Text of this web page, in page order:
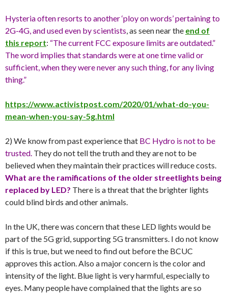
Hysteria often resorts to another ‘ploy on words’ pertaining to
2G-4G, and used even by scientists , as seen near the end of
this report: “The current FCC exposure limits are outdated.”
The word implies that standards were at one time valid or
sufficient, when they were never any such thing, for any living
thing.”
https://www.activistpost.com/2020/01/what-do-you-
mean-when-you-say-5g.html
2) We know from past experience that BC Hydro is not to be
trusted. They do not tell the truth and they are not to be
believed when they maintain their practices will reduce costs.
What are the ramifications of the older streetlights being
replaced by LED? There is a threat that the brighter lights
could blind birds and other animals.
In the UK, there was concern that these LED lights would be
part of the 5G grid, supporting 5G transmitters. I do not know
if this is true, but we need to find out before the BCUC
approves this action. Also a major concern is the color and
intensity of the light. Blue light is very harmful, especially to
eyes. Many people have complained that the lights are so